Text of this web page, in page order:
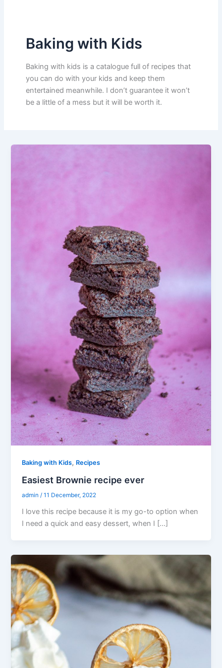
Baking with Kids
Baking with kids is a catalogue full of recipes that
you can do with your kids and keep them
entertained meanwhile. I don’t guarantee it won’t
be a little of a mess but it will be worth it.
Baking with Kids, Recipes
Easiest Brownie recipe ever
admin/11 December, 2022
I love this recipe because it is my go-to option when
I need a quick and easy dessert, when I […]